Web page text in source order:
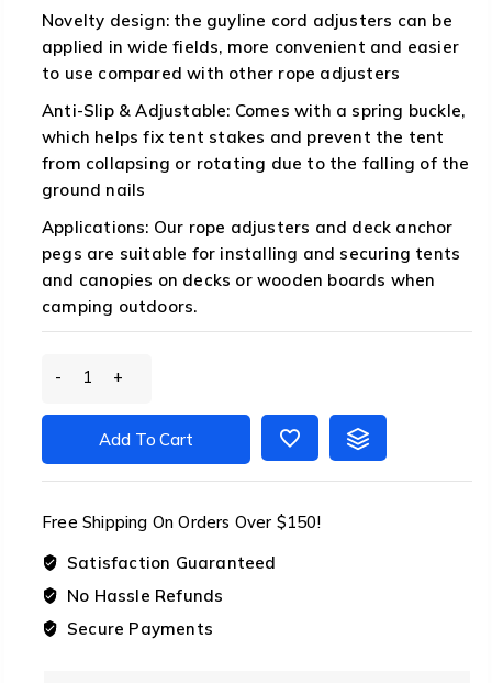
Novelty design: the guyline cord adjusters can be
applied in wide fields, more convenient and easier
to use compared with other rope adjusters
Anti-Slip & Adjustable: Comes with a spring buckle,
which helps fix tent stakes and prevent the tent
from collapsing or rotating due to the falling of the
ground nails
Applications: Our rope adjusters and deck anchor
pegs are suitable for installing and securing tents
and canopies on decks or wooden boards when
camping outdoors.
Tent
Tensioner
Set
Adjusters
Add To Cart
Free Shipping On Orders Over $150!
Satisfaction Guaranteed
No Hassle Refunds
Secure Payments